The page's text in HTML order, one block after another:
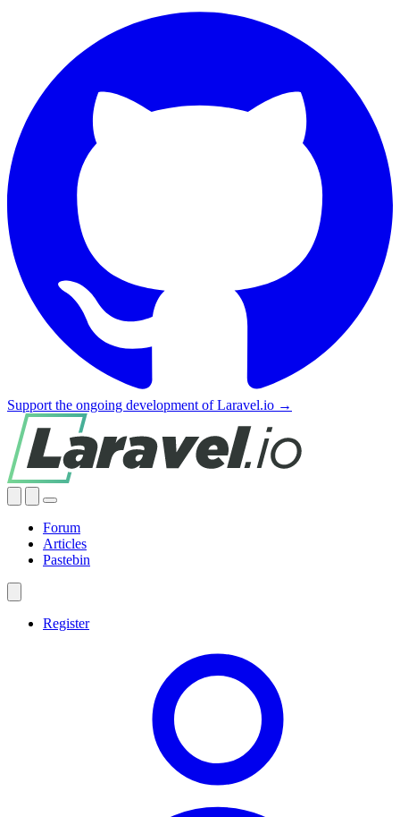
Support the ongoing development of Laravel.io →
Forum
Articles
Pastebin
Register